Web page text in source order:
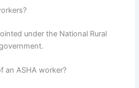
under the National Rural
an ASHA worker?